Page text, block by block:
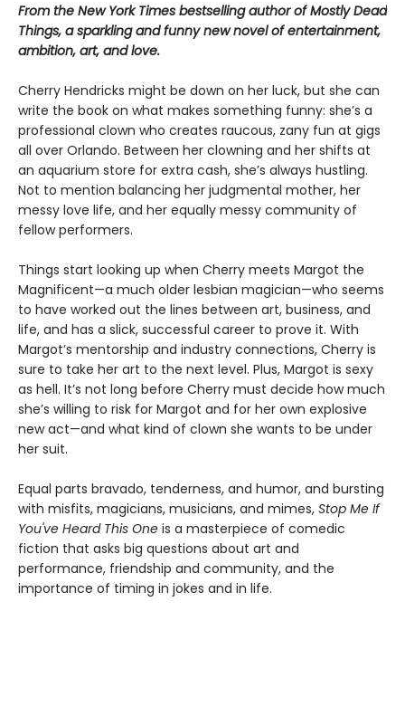
From the New York Times bestselling author of Mostly Dead
Things, a sparkling and funny new novel of entertainment,
ambition, art, and love.
Cherry Hendricks might be down on her luck, but she can
write the book on what makes something funny: she’s a
professional clown who creates raucous, zany fun at gigs
all over Orlando. Between her clowning and her shifts at
an aquarium store for extra cash, she’s always hustling.
Not to mention balancing her judgmental mother, her
messy love life, and her equally messy community of
fellow performers.
Things start looking up when Cherry meets Margot the
Magnificent—a much older lesbian magician—who seems
to have worked out the lines between art, business, and
life, and has a slick, successful career to prove it. With
Margot’s mentorship and industry connections, Cherry is
sure to take her art to the next level. Plus, Margot is sexy
as hell. It’s not long before Cherry must decide how much
she’s willing to risk for Margot and for her own explosive
new act—and what kind of clown she wants to be under
her suit.
Equal parts bravado, tenderness, and humor, and bursting
with misfits, magicians, musicians, and mimes, Stop Me If
You've Heard This One is a masterpiece of comedic
fiction that asks big questions about art and
performance, friendship and community, and the
importance of timing in jokes and in life.